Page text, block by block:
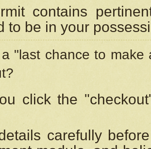
contains
to be in your
"last chance to
click the
carefully